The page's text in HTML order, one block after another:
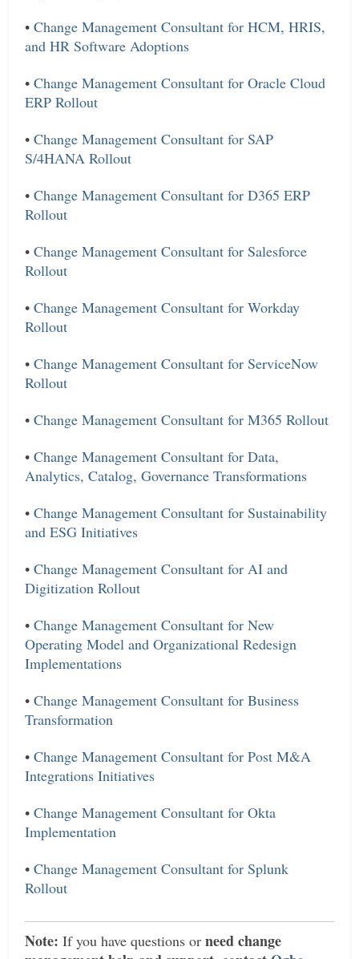
•Change Management Consultant for HCM, HRIS,
and HR Software Adoptions
•Change Management Consultant for Oracle Cloud
ERP Rollout
•Change Management Consultant for SAP
S/4HANA Rollout
•Change Management Consultant for D365 ERP
Rollout
•Change Management Consultant for Salesforce
Rollout
•Change Management Consultant for Workday
Rollout
•Change Management Consultant for ServiceNow
Rollout
•Change Management Consultant for M365 Rollout
•Change Management Consultant for Data,
Analytics, Catalog, Governance Transformations
•Change Management Consultant for Sustainability
and ESG Initiatives
•Change Management Consultant for AI and
Digitization Rollout
•Change Management Consultant for New
Operating Model and Organizational Redesign
Implementations
•Change Management Consultant for Business
Transformation
•Change Management Consultant for Post M&A
Integrations Initiatives
•Change Management Consultant for Okta
Implementation
•Change Management Consultant for Splunk
Rollout
Note: If you have questions orneed change